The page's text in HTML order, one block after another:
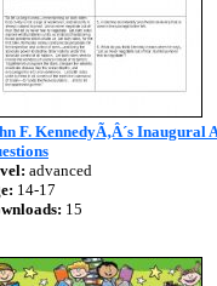
F. KennedyÃ‚Â´s Inaugural
advanced
14-17
15